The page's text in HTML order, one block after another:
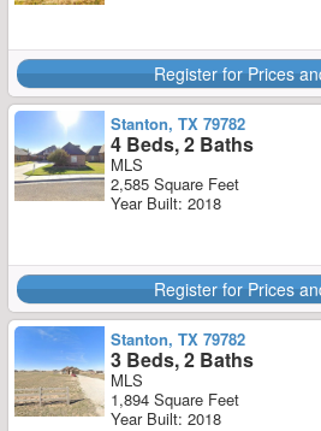
Register for Prices
Stanton, TX 79782
4 Beds, 2 Baths
MLS
2,585 Square Feet
Year Built: 2018
Register for Prices
Stanton, TX 79782
3 Beds, 2 Baths
MLS
1,894 Square Feet
Year Built: 2018